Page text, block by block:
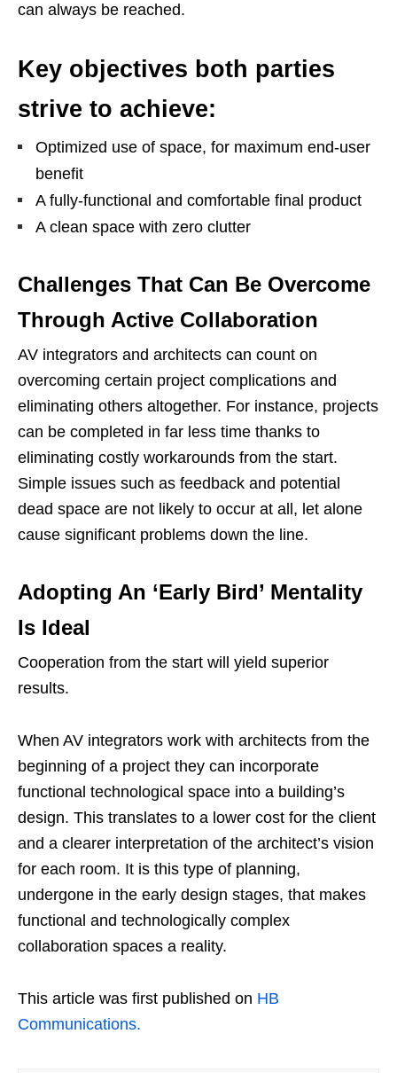
can always be reached.
Key objectives both parties
strive to achieve:
Optimized use of space, for maximum end-user
benefit
A fully-functional and comfortable final product
A clean space with zero clutter
Challenges That Can Be Overcome
Through Active Collaboration
AV integrators and architects can count on
overcoming certain project complications and
eliminating others altogether. For instance, projects
can be completed in far less time thanks to
eliminating costly workarounds from the start.
Simple issues such as feedback and potential
dead space are not likely to occur at all, let alone
cause significant problems down the line.
Adopting An ‘Early Bird’ Mentality
Is Ideal
Cooperation from the start will yield superior
results.
When AV integrators work with architects from the
beginning of a project they can incorporate
functional technological space into a building’s
design. This translates to a lower cost for the client
and a clearer interpretation of the architect’s vision
for each room. It is this type of planning,
undergone in the early design stages, that makes
functional and technologically complex
collaboration spaces a reality.
This article was first published on HB
Communications.